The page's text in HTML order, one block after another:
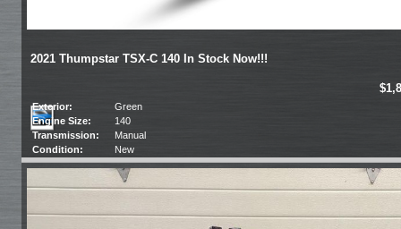
2021 Thumpstar TSX-C 140 In Stock Now!!!
Exterior:
Green
Engine Size:
140
Transmission:
Manual
Condition:
New